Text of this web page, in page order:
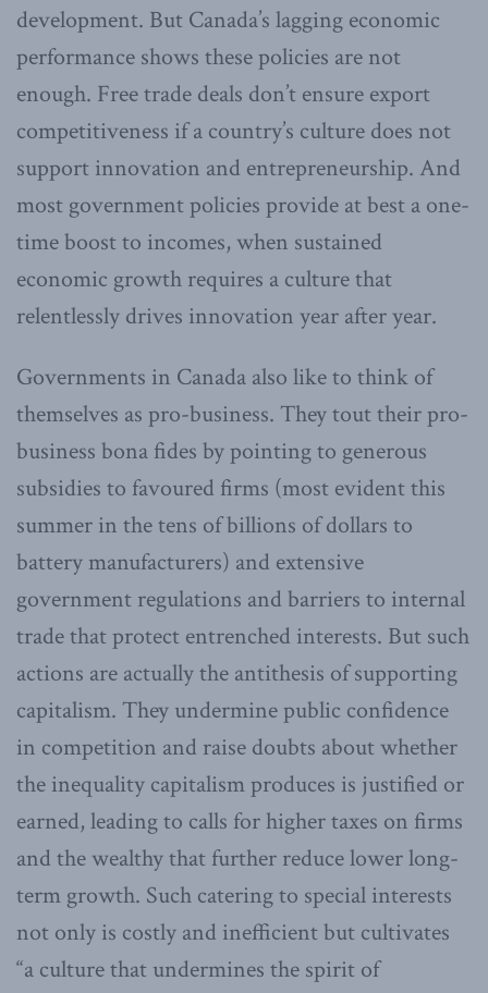
development. But Canada’s lagging economic
performance shows these policies are not
enough. Free trade deals don’t ensure export
competitiveness if a country’s culture does not
support innovation and entrepreneurship. And
most government policies provide at best a one-
time boost to incomes, when sustained
economic growth requires a culture that
relentlessly drives innovation year after year.
Governments in Canada also like to think of
themselves as pro-business. They tout their pro-
business bona fides by pointing to generous
subsidies to favoured firms (most evident this
summer in the tens of billions of dollars to
battery manufacturers) and extensive
government regulations and barriers to internal
trade that protect entrenched interests. But such
actions are actually the antithesis of supporting
capitalism. They undermine public confidence
in competition and raise doubts about whether
the inequality capitalism produces is justified or
earned, leading to calls for higher taxes on firms
and the wealthy that further reduce lower long-
term growth. Such catering to special interests
not only is costly and inefficient but cultivates
“a culture that undermines the spirit of